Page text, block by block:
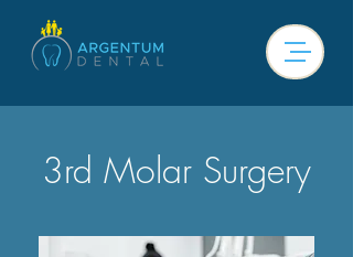
3rd Molar Surgery